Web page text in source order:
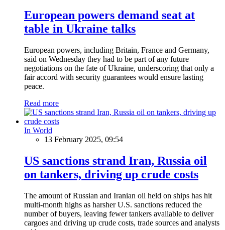
European powers demand seat at
table in Ukraine talks
European powers, including Britain, France and Germany,
said on Wednesday they had to be part of any future
negotiations on the fate of Ukraine, underscoring that only a
fair accord with security guarantees would ensure lasting
peace.
Read more
In World
13 February 2025, 09:54
US sanctions strand Iran, Russia oil
on tankers, driving up crude costs
The amount of Russian and Iranian oil held on ships has hit
multi-month highs as harsher U.S. sanctions reduced the
number of buyers, leaving fewer tankers available to deliver
cargoes and driving up crude costs, trade sources and analysts